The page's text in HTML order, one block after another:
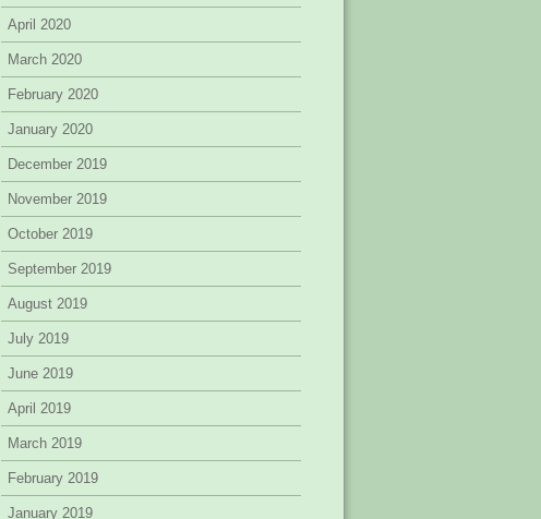
April 2020
March 2020
February 2020
January 2020
December 2019
November 2019
October 2019
September 2019
August 2019
July 2019
June 2019
April 2019
March 2019
February 2019
January 2019